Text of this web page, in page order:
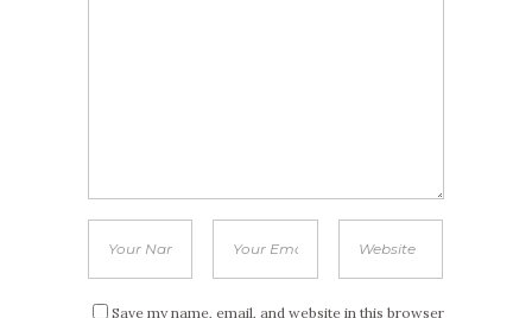
Save my name, email, and website in this browser